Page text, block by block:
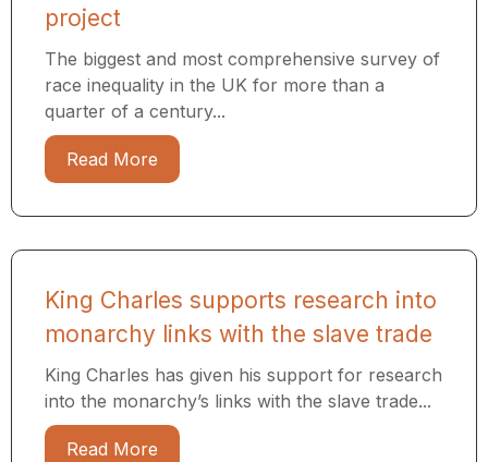
project
The biggest and most comprehensive survey of
race inequality in the UK for more than a
quarter of a century...
Read More
King Charles supports research into
monarchy links with the slave trade
King Charles has given his support for research
into the monarchy’s links with the slave trade...
Read More